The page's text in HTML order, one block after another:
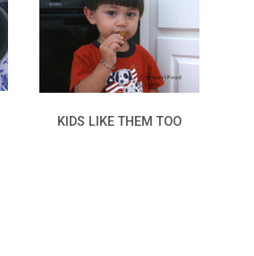
KIDS LIKE THEM TOO